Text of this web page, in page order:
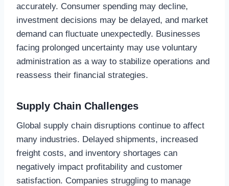
accurately. Consumer spending may decline,
investment decisions may be delayed, and market
demand can fluctuate unexpectedly. Businesses
facing prolonged uncertainty may use voluntary
administration as a way to stabilize operations and
reassess their financial strategies.
Supply Chain Challenges
Global supply chain disruptions continue to affect
many industries. Delayed shipments, increased
freight costs, and inventory shortages can
negatively impact profitability and customer
satisfaction. Companies struggling to manage